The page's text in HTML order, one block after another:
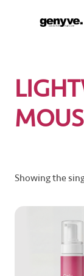
Showing the